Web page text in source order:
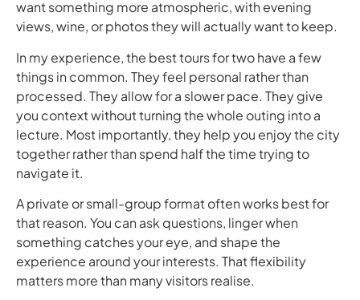
want something more atmospheric, with evening
views, wine, or photos they will actually want to keep.
In my experience, the best tours for two have a few
things in common. They feel personal rather than
processed. They allow for a slower pace. They give
you context without turning the whole outing into a
lecture. Most importantly, they help you enjoy the city
together rather than spend half the time trying to
navigate it.
A private or small-group format often works best for
that reason. You can ask questions, linger when
something catches your eye, and shape the
experience around your interests. That flexibility
matters more than many visitors realise.